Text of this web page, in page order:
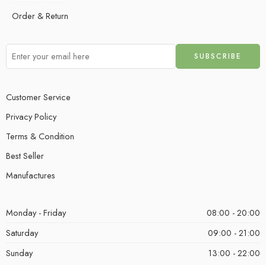
Order & Return
Customer Service
Privacy Policy
Terms & Condition
Best Seller
Manufactures
Monday - Friday
08:00 - 20:00
Saturday
09:00 - 21:00
Sunday
13:00 - 22:00